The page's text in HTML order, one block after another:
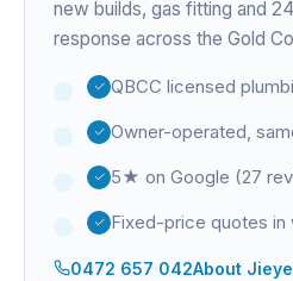
new builds, gas fitting and
response across the Gold
QBCC licensed
Owner-operated,
5★ on Google (27
Fixed-price quotes in
0472 657 042About Jieye